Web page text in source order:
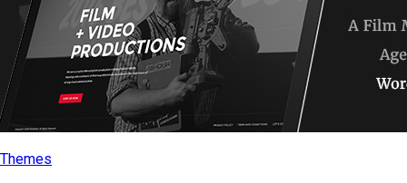
Themes